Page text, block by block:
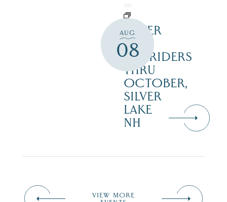
AUG
08
SILVER
LAKE
RAILRIDERS
THRU
OCTOBER,
SILVER
LAKE
NH
VIEW MORE